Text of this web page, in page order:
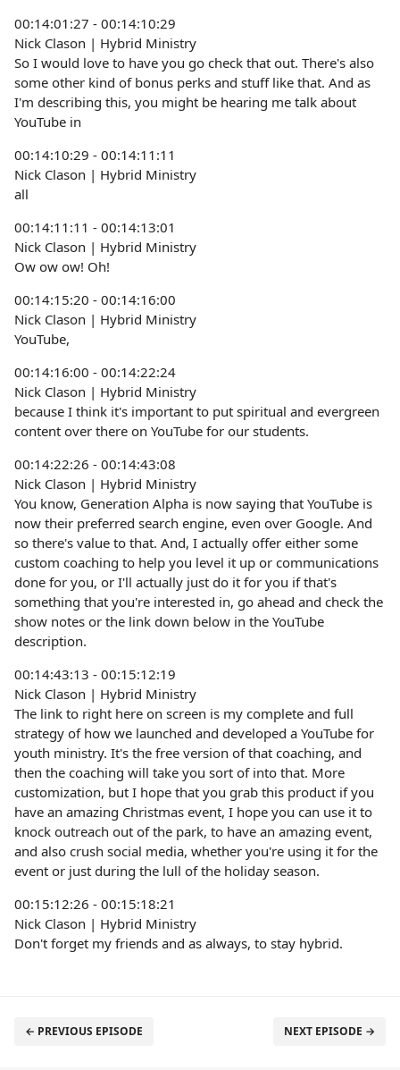
00:14:01:27 - 00:14:10:29
Nick Clason | Hybrid Ministry
So I would love to have you go check that out. There's also
some other kind of bonus perks and stuff like that. And as
I'm describing this, you might be hearing me talk about
YouTube in
00:14:10:29 - 00:14:11:11
Nick Clason | Hybrid Ministry
all
00:14:11:11 - 00:14:13:01
Nick Clason | Hybrid Ministry
Ow ow ow! Oh!
00:14:15:20 - 00:14:16:00
Nick Clason | Hybrid Ministry
YouTube,
00:14:16:00 - 00:14:22:24
Nick Clason | Hybrid Ministry
because I think it's important to put spiritual and evergreen
content over there on YouTube for our students.
00:14:22:26 - 00:14:43:08
Nick Clason | Hybrid Ministry
You know, Generation Alpha is now saying that YouTube is
now their preferred search engine, even over Google. And
so there's value to that. And, I actually offer either some
custom coaching to help you level it up or communications
done for you, or I'll actually just do it for you if that's
something that you're interested in, go ahead and check the
show notes or the link down below in the YouTube
description.
00:14:43:13 - 00:15:12:19
Nick Clason | Hybrid Ministry
The link to right here on screen is my complete and full
strategy of how we launched and developed a YouTube for
youth ministry. It's the free version of that coaching, and
then the coaching will take you sort of into that. More
customization, but I hope that you grab this product if you
have an amazing Christmas event, I hope you can use it to
knock outreach out of the park, to have an amazing event,
and also crush social media, whether you're using it for the
event or just during the lull of the holiday season.
00:15:12:26 - 00:15:18:21
Nick Clason | Hybrid Ministry
Don't forget my friends and as always, to stay hybrid.
← PREVIOUS EPISODE NEXT EPISODE →